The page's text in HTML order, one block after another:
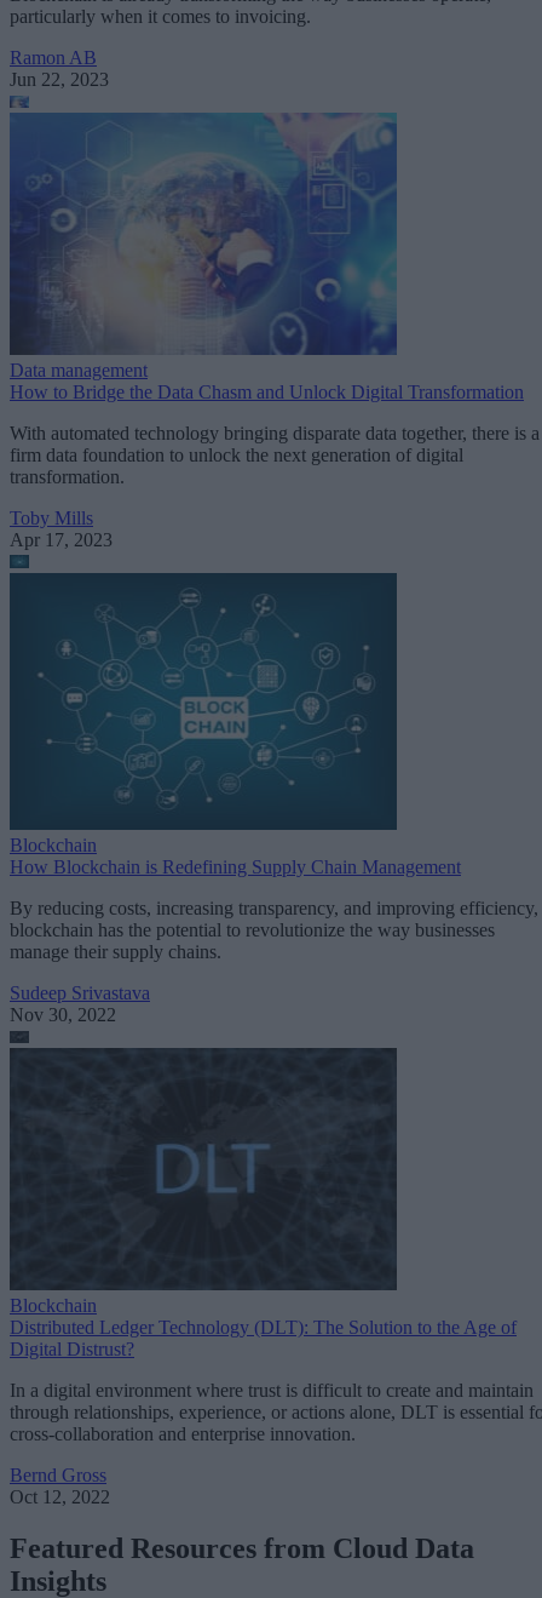
particularly when it comes to invoicing.
Ramon AB
Jun 22, 2023
Data management
How to Bridge the Data Chasm and Unlock Digital Transformation
With automated technology bringing disparate data together, there is a
firm data foundation to unlock the next generation of digital
transformation.
Toby Mills
Apr 17, 2023
Blockchain
How Blockchain is Redefining Supply Chain Management
By reducing costs, increasing transparency, and improving efficiency,
blockchain has the potential to revolutionize the way businesses
manage their supply chains.
Sudeep Srivastava
Nov 30, 2022
Blockchain
Distributed Ledger Technology (DLT): The Solution to the Age of
Digital Distrust?
In a digital environment where trust is difficult to create and maintain
through relationships, experience, or actions alone, DLT is essential
cross-collaboration and enterprise innovation.
Bernd Gross
Oct 12, 2022
Featured Resources from Cloud Data
Insights